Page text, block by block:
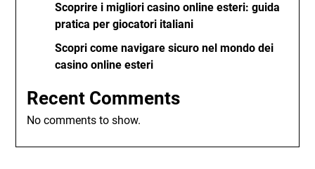
Scoprire i migliori casino online esteri: guida
pratica per giocatori italiani
Scopri come navigare sicuro nel mondo dei
casino online esteri
Recent Comments
No comments to show.